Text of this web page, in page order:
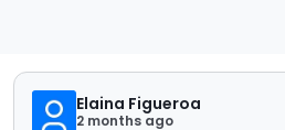
Elaina Figueroa
2 months ago